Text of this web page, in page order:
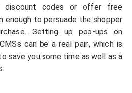
discount codes or offer free
enough to persuade the shopper
Setting up pop-ups on
can be a real pain, which is
save you some time as well as a